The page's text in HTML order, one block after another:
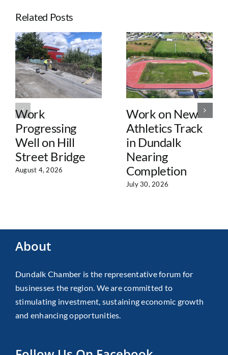
Related Posts
Work
Progressing
Well on Hill
Street Bridge
August 4, 2026
Work on New
Athletics Track
in Dundalk
Nearing
Completion
July 30, 2026
About
Dundalk Chamber is the representative forum for
businesses the region. We are committed to
stimulating investment, sustaining economic growth
and enhancing opportunities.